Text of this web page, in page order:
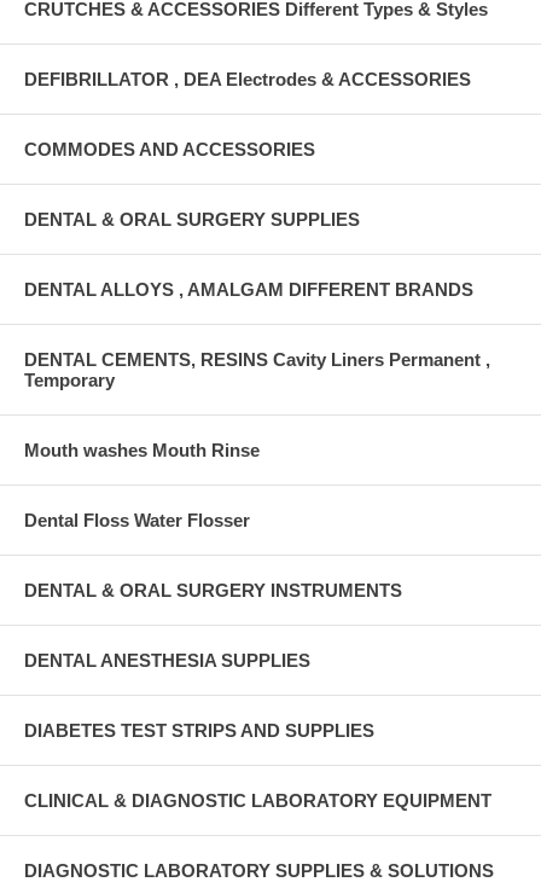
CRUTCHES & ACCESSORIES Different Types & Styles
DEFIBRILLATOR , DEA Electrodes & ACCESSORIES
COMMODES AND ACCESSORIES
DENTAL & ORAL SURGERY SUPPLIES
DENTAL ALLOYS , AMALGAM DIFFERENT BRANDS
DENTAL CEMENTS, RESINS Cavity Liners Permanent ,
Temporary
Mouth washes Mouth Rinse
Dental Floss Water Flosser
DENTAL & ORAL SURGERY INSTRUMENTS
DENTAL ANESTHESIA SUPPLIES
DIABETES TEST STRIPS AND SUPPLIES
CLINICAL & DIAGNOSTIC LABORATORY EQUIPMENT
DIAGNOSTIC LABORATORY SUPPLIES & SOLUTIONS